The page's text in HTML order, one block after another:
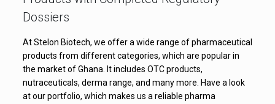
Dossiers
At Stelon Biotech, we offer a wide range of pharmaceutical
products from different categories, which are popular in
the market of Ghana. It includes OTC products,
nutraceuticals, derma range, and many more. Have a look
at our portfolio, which makes us a reliable pharma